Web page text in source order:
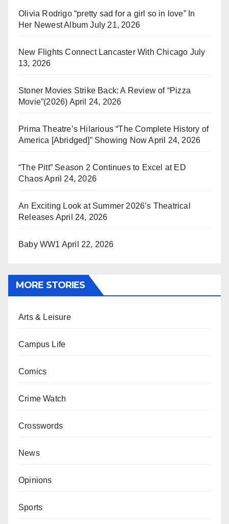
Olivia Rodrigo “pretty sad for a girl so in love” In
Her Newest Album July 21, 2026
New Flights Connect Lancaster With Chicago July
13, 2026
Stoner Movies Strike Back: A Review of “Pizza
Movie”(2026) April 24, 2026
Prima Theatre’s Hilarious “The Complete History of
America [Abridged]” Showing Now April 24, 2026
“The Pitt” Season 2 Continues to Excel at ED
ChaosApril 24, 2026
An Exciting Look at Summer 2026’s Theatrical
Releases April 24, 2026
Baby WW1 April 22, 2026
MORE STORIES
Arts & Leisure
Campus Life
Comics
Crime Watch
Crosswords
News
Opinions
Sports